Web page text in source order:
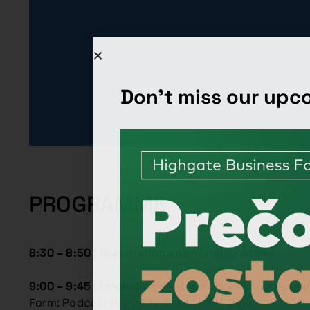
PROGRAMME
8:30 – 8:50 | Registration and morning coffee
9:00 – 9:45 |
Employing contractors – Slovak
Form: Podcast Highgate Talks LIVE + Q&A
Don't miss our